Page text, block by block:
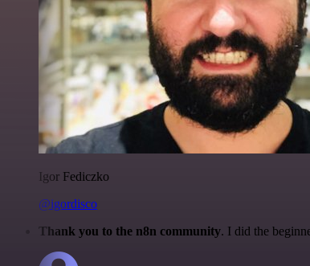
Igor Fediczko
@igordisco
Thank you to the n8n community. I did the